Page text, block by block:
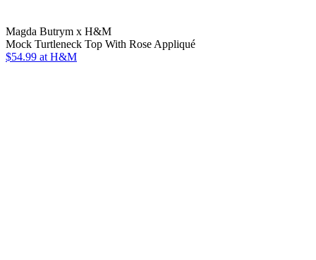
Magda Butrym x H&M
Mock Turtleneck Top With Rose Appliqué
$54.99 at H&M